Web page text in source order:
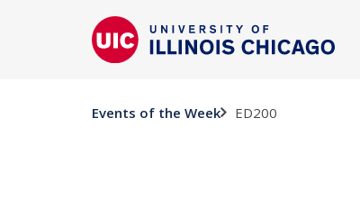
Events of the Week ED200